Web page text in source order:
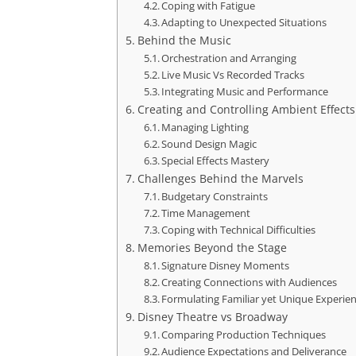
Coping with Fatigue
Adapting to Unexpected Situations
Behind the Music
Orchestration and Arranging
Live Music Vs Recorded Tracks
Integrating Music and Performance
Creating and Controlling Ambient Effects
Managing Lighting
Sound Design Magic
Special Effects Mastery
Challenges Behind the Marvels
Budgetary Constraints
Time Management
Coping with Technical Difficulties
Memories Beyond the Stage
Signature Disney Moments
Creating Connections with Audiences
Formulating Familiar yet Unique
Disney Theatre vs Broadway
Comparing Production Techniques
Audience Expectations and Deliverance